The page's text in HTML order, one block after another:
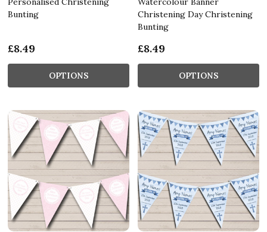
Bunting
£8.49
OPTIONS
Christening Day Christening
Bunting
£8.49
OPTIONS